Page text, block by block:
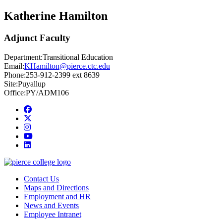
Katherine Hamilton
Adjunct Faculty
Department:Transitional Education
Email:KHamilton@pierce.ctc.edu
Phone:253-912-2399 ext 8639
Site:Puyallup
Office:PY/ADM106
Facebook
instagram
youtube
linkedin
Contact Us
Maps and Directions
Employment and HR
News and Events
Employee Intranet